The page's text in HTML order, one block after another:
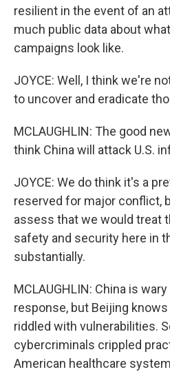
resilient in the event of an
much public data about
campaigns look like.
JOYCE: Well, I think we're
to uncover and eradicate
MCLAUGHLIN: The good
think China will attack U.S.
JOYCE: We do think it's a
reserved for major conflict,
assess that we would treat
safety and security here in
substantially.
MCLAUGHLIN: China is
response, but Beijing
riddled with vulnerabilities.
cybercriminals crippled
American healthcare